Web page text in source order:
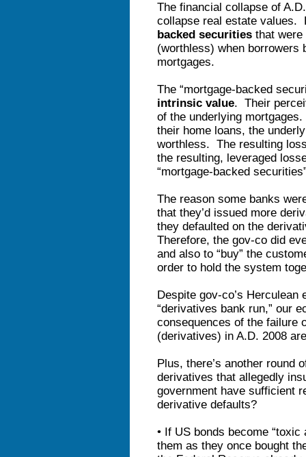
The financial collapse of
collapse real estate values.
backed securities that were
(worthless) when borrowers
mortgages.
The “mortgage-backed
intrinsic value. Their
of the underlying
their home loans, the
worthless. The resulting
the resulting, leveraged
“mortgage-backed
The reason some banks
that they’d issued more
they defaulted on the
Therefore, the gov-co did
and also to “buy” the
order to hold the system
Despite gov-co’s
“derivatives bank run,” our
consequences of the failure
(derivatives) in A.D. 2008
Plus, there’s another round
derivatives that allegedly
government have sufficient
derivative defaults?
• If US bonds become
them as they once bought